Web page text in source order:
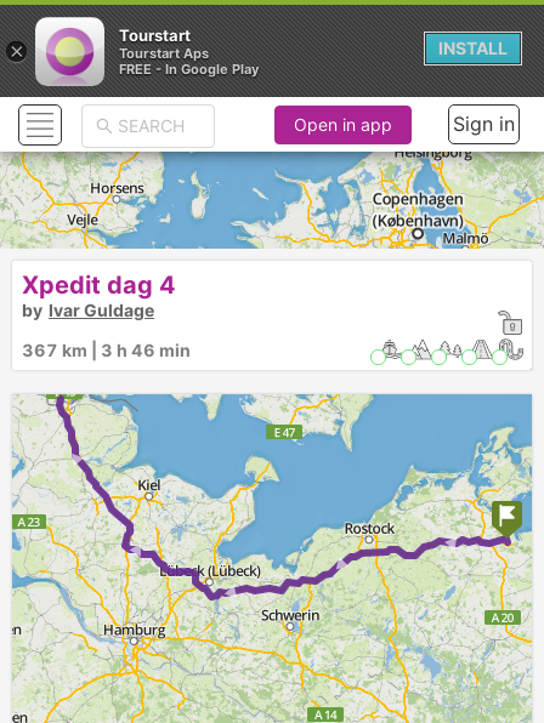
► ► ► ► ►
Open in app Sign in
Xpedit dag 4
by Ivar Guldage
367 km | 3 h 46 min
×
Tourstart
Tourstart Aps
FREE - In Google Play
INSTALL